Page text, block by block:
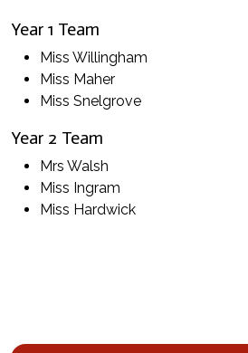
Year 1 Team
Miss Willingham
Miss Maher
Miss Snelgrove
Year 2 Team
Mrs Walsh
Miss Ingram
Miss Hardwick